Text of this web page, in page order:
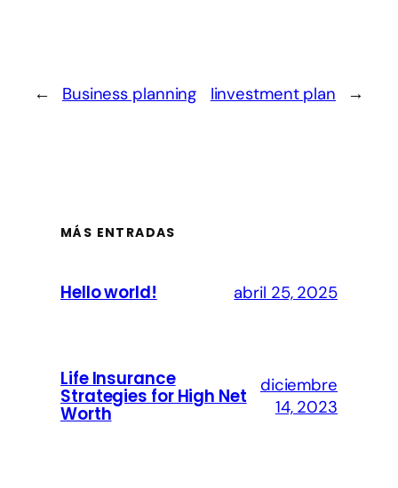
← Business planning Iinvestment plan →
MÁS ENTRADAS
Hello world! abril 25, 2025
Life Insurance
Strategies for High Net
Worth
diciembre
14, 2023